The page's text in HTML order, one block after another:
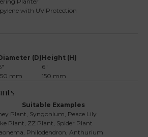
with UV Protection
(D)Height (H)
6″
mm 150 mm
Suitable Examples
Plant, Syngonium, Peace Lily
Plant, ZZ Plant, Spider Plant
Philodendron, Anthurium